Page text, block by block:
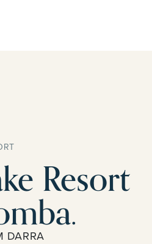
Resort
DARRA